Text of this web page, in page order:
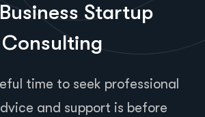
Startup
Consulting
time to seek professional
and support is before